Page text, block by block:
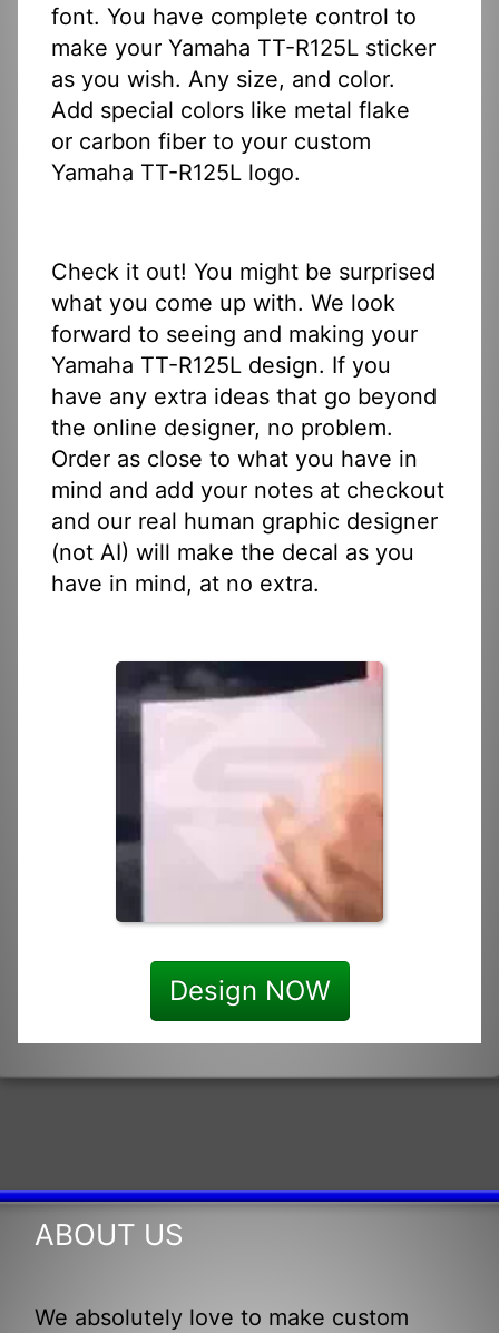
font. You have complete control to
make your Yamaha TT-R125L sticker
as you wish. Any size, and color.
Add special colors like metal flake
or carbon fiber to your custom
Yamaha TT-R125L logo.
Check it out! You might be surprised
what you come up with. We look
forward to seeing and making your
Yamaha TT-R125L design. If you
have any extra ideas that go beyond
the online designer, no problem.
Order as close to what you have in
mind and add your notes at checkout
and our real human graphic designer
(not AI) will make the decal as you
have in mind, at no extra.
Design NOW
ABOUT US
We absolutely love to make custom